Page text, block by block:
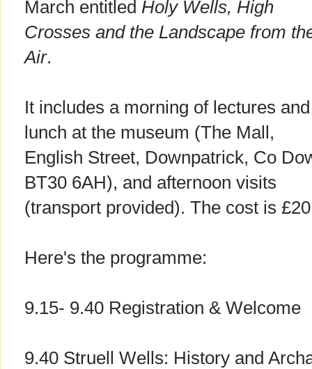
March entitled Holy Wells, High
Crosses and the Landscape from
Air.
It includes a morning of lectures and
lunch at the museum (The Mall,
English Street, Downpatrick, Co
BT30 6AH), and afternoon visits
(transport provided). The cost is
Here's the programme:
9.15- 9.40 Registration & Welcome
9.40 Struell Wells: History and